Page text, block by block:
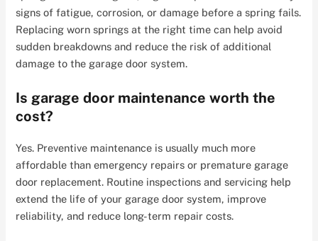
signs of fatigue, corrosion, or damage before a spring fails.
Replacing worn springs at the right time can help avoid
sudden breakdowns and reduce the risk of additional
damage to the garage door system.
Is garage door maintenance worth the
cost?
Yes. Preventive maintenance is usually much more
affordable than emergency repairs or premature garage
door replacement. Routine inspections and servicing help
extend the life of your garage door system, improve
reliability, and reduce long-term repair costs.